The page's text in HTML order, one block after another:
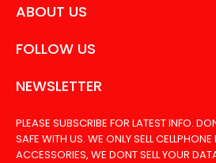
ABOUT US
FOLLOW US
NEWSLETTER
PLEASE SUBSCRIBE FOR LATEST INFO.
SAFE WITH US. WE ONLY SELL
ACCESSORIES, WE DONT SELL YOUR